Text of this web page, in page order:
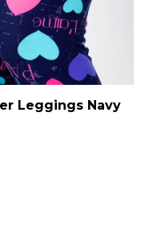
Leggings Navy